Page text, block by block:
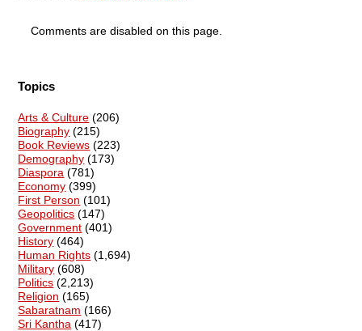
Comments are disabled on this page.
Topics
Arts & Culture (206)
Biography (215)
Book Reviews (223)
Demography (173)
Diaspora (781)
Economy (399)
First Person (101)
Geopolitics (147)
Government (401)
History (464)
Human Rights (1,694)
Military (608)
Politics (2,213)
Religion (165)
Sabaratnam (166)
Sri Kantha (417)